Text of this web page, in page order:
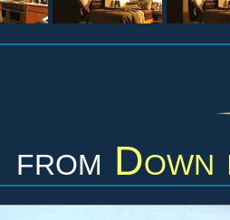
from